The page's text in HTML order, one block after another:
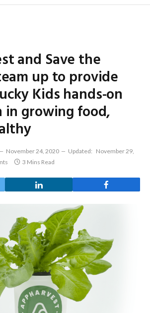
and Save the
up to provide
Kids hands-on
growing food,
November 24, 2020 Updated: November 29,
3 Mins Read